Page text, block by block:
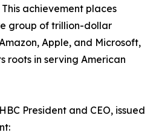
achievement places
group of trillion-dollar
Apple, and Microsoft,
roots in serving American
President and CEO, issued